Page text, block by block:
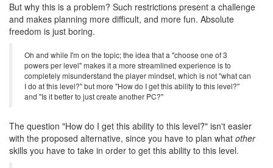
But why this is a problem? Such restrictions present a challenge
and makes planning more difficult, and more fun. Absolute
freedom is just boring.
Oh and while I'm on the topic; the idea that a "choose one of 3
powers per level" makes it a more streamlined experience is to
completely misunderstand the player mindset, which is not "what can
I do at this level?" but more "How do I get this ability to this level?"
and "Is it better to just create another PC?"
The question "How do I get this ability to this level?" isn't easier
with the proposed alternative, since you have to plan what other
skills you have to take in order to get this ability to this level.